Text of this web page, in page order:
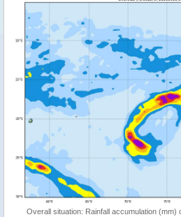
Overall situation: Rainfall accumulation (mm)